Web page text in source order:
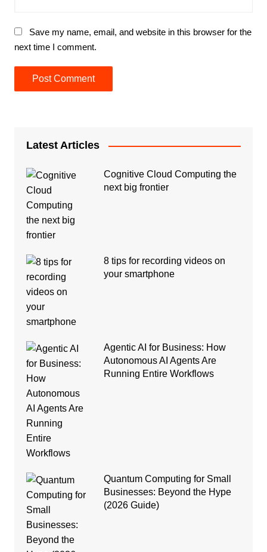
Save my name, email, and website in this browser for the
next time I comment.
Latest Articles
Cognitive Cloud Computing the
next big frontier
8 tips for recording videos on
your smartphone
Agentic AI for Business: How
Autonomous AI Agents Are
Running Entire Workflows
Quantum Computing for Small
Businesses: Beyond the Hype
(2026 Guide)